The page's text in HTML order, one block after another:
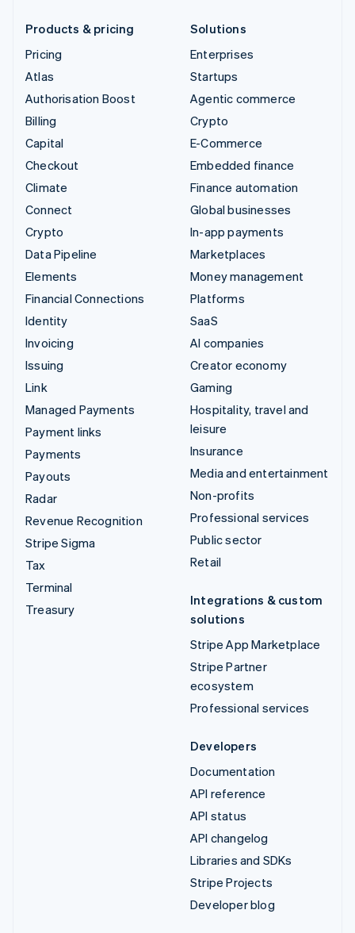
Products & pricing
Pricing
Atlas
Authorisation Boost
Billing
Capital
Checkout
Climate
Connect
Crypto
Data Pipeline
Elements
Financial Connections
Identity
Invoicing
Issuing
Link
Managed Payments
Payment links
Payments
Payouts
Radar
Revenue Recognition
Stripe Sigma
Tax
Terminal
Treasury
Solutions
Enterprises
Startups
Agentic commerce
Crypto
E-Commerce
Embedded finance
Finance automation
Global businesses
In-app payments
Marketplaces
Money management
Platforms
SaaS
AI companies
Creator economy
Gaming
Hospitality, travel and
leisure
Insurance
Media and entertainment
Non-profits
Professional services
Public sector
Retail
Integrations & custom
solutions
Stripe App Marketplace
Stripe Partner
ecosystem
Professional services
Developers
Documentation
API reference
API status
API changelog
Libraries and SDKs
Stripe Projects
Developer blog